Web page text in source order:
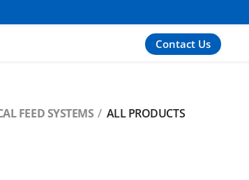
Contact Us
FEED SYSTEMS ALL PRODUCTS